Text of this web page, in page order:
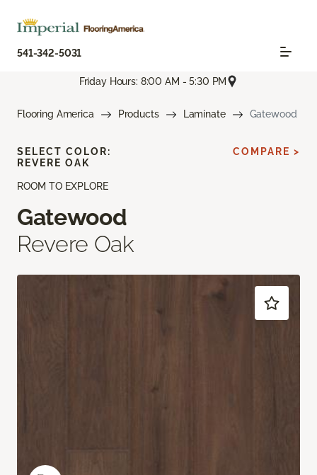
541-342-5031
Friday Hours: 8:00 AM - 5:30 PM
Flooring America Products Laminate Gatewood
ROOM TO EXPLORE
Gatewood
Revere Oak
SELECT COLOR:
REVERE OAK
COMPARE >